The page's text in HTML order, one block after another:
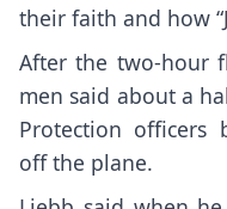
their faith and how
After the two-hour
men said about a
Protection officers
off the plane.